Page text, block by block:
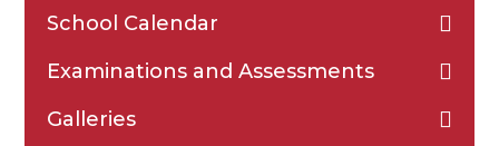
School Calendar
Examinations and Assessments
Galleries